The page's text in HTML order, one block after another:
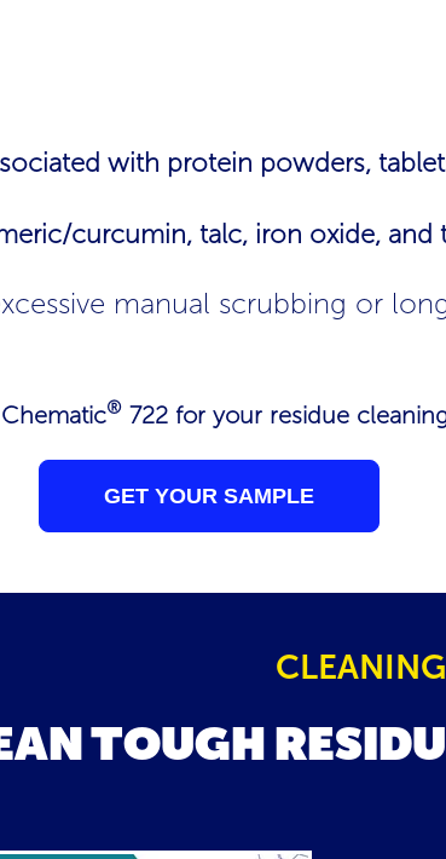
with protein powders,
curcumin, talc, iron oxide, and
manual scrubbing or
® 722 for your residue
GET YOUR SAMPLE
TOUGH